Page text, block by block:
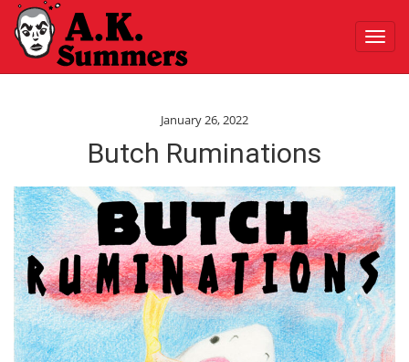
January 26, 2022
Butch Ruminations